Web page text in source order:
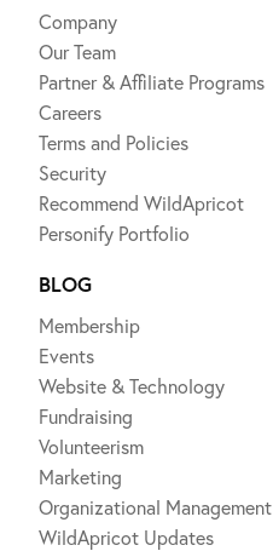
Company
Our Team
Partner & Affiliate Programs
Careers
Terms and Policies
Security
Recommend WildApricot
Personify Portfolio
BLOG
Membership
Events
Website & Technology
Fundraising
Volunteerism
Marketing
Organizational Management
WildApricot Updates